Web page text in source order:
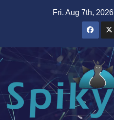
Fri. Aug 7th, 2026